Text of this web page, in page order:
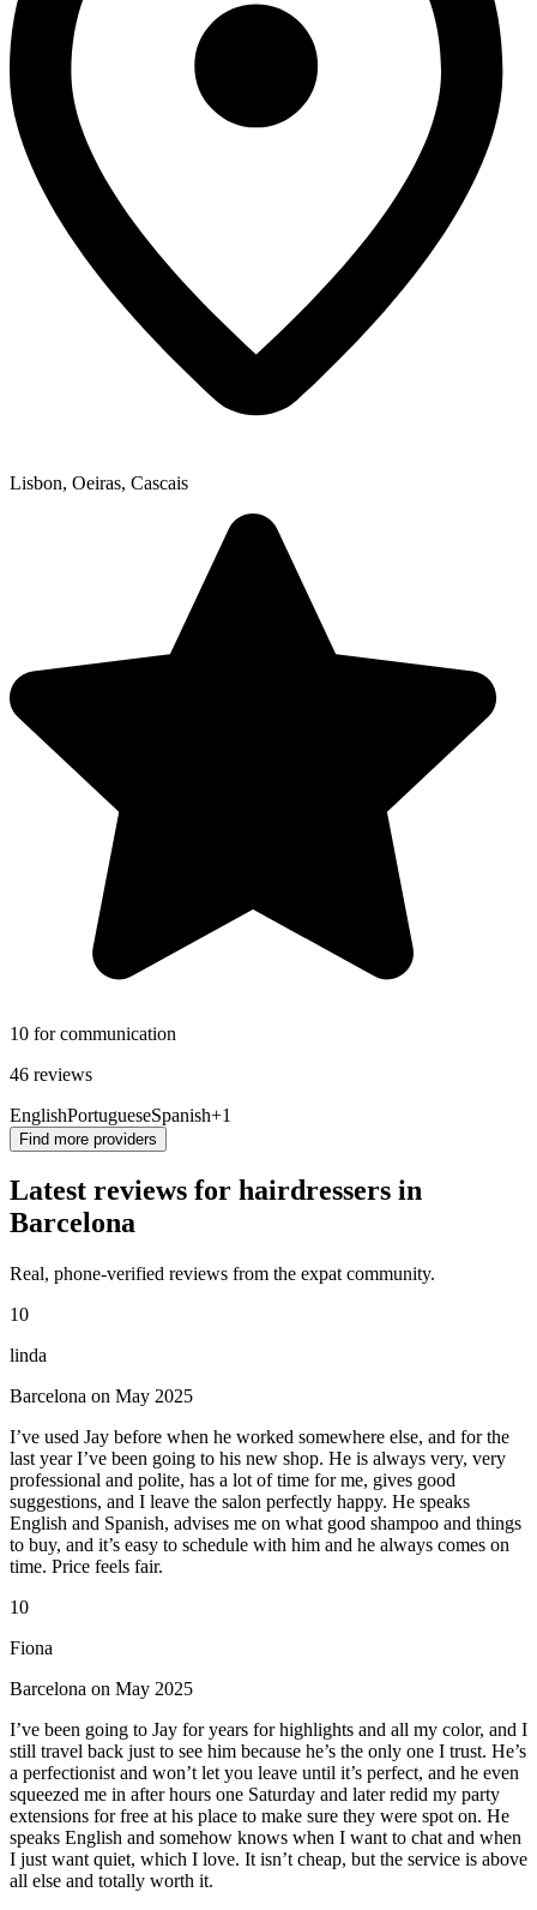
Lisbon, Oeiras, Cascais
10 for communication
46 reviews
EnglishPortugueseSpanish+1
Find more providers
Latest reviews for hairdressers in
Barcelona
Real, phone-verified reviews from the expat community.
10
linda
Barcelona on May 2025
I’ve used Jay before when he worked somewhere else, and for the
last year I’ve been going to his new shop. He is always very, very
professional and polite, has a lot of time for me, gives good
suggestions, and I leave the salon perfectly happy. He speaks
English and Spanish, advises me on what good shampoo and things
to buy, and it’s easy to schedule with him and he always comes on
time. Price feels fair.
10
Fiona
Barcelona on May 2025
I’ve been going to Jay for years for highlights and all my color, and I
still travel back just to see him because he’s the only one I trust. He’s
a perfectionist and won’t let you leave until it’s perfect, and he even
squeezed me in after hours one Saturday and later redid my party
extensions for free at his place to make sure they were spot on. He
speaks English and somehow knows when I want to chat and when
I just want quiet, which I love. It isn’t cheap, but the service is above
all else and totally worth it.